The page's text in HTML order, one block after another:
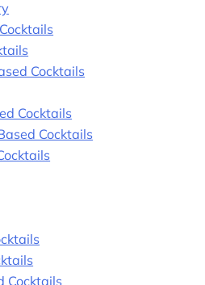
Cocktails
Cocktails
Cocktails
Cocktails